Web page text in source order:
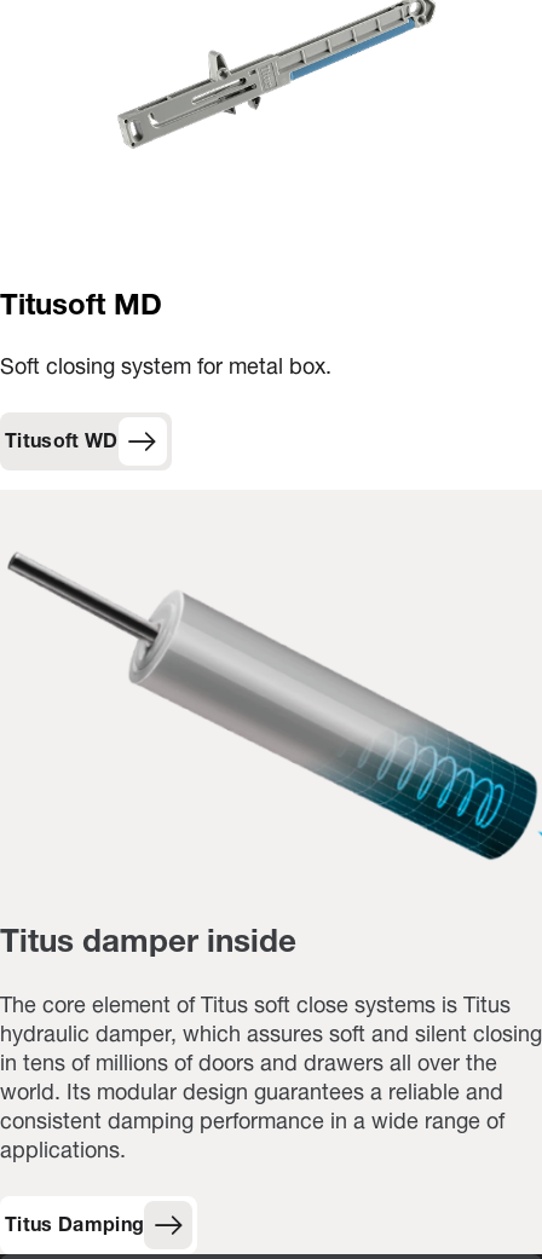
Titusoft MD
Soft closing system for metal box.
Titusoft WD
Titus damper inside
The core element of Titus soft close systems is Titus
hydraulic damper, which assures soft and silent closing
in tens of millions of doors and drawers all over the
world. Its modular design guarantees a reliable and
consistent damping performance in a wide range of
applications.
Titus Damping